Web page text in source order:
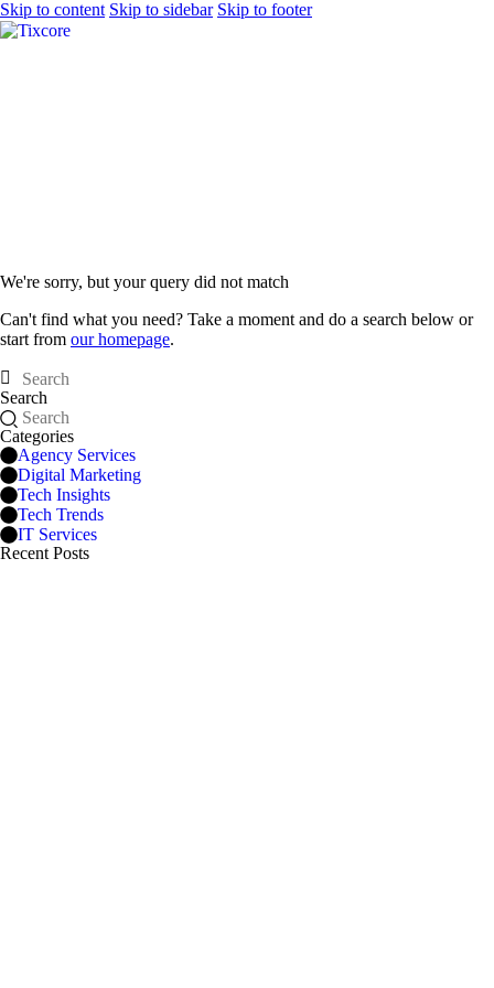
Skip to content Skip to sidebar Skip to footer
We're sorry, but your query did not match
Can't find what you need? Take a moment and do a search below or
start from our homepage.
Search
Categories
Agency Services
Digital Marketing
Tech Insights
Tech Trends
IT Services
Recent Posts